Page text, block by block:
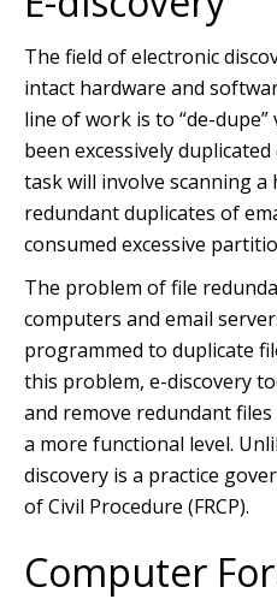
The field of electronic
intact hardware and
line of work is to “de-
been excessively
task will involve scanning
redundant duplicates of
consumed excessive
The problem of file
computers and email
programmed to duplicate
this problem, e-discovery
and remove redundant
a more functional level.
discovery is a practice
of Civil Procedure (FRCP).
Computer